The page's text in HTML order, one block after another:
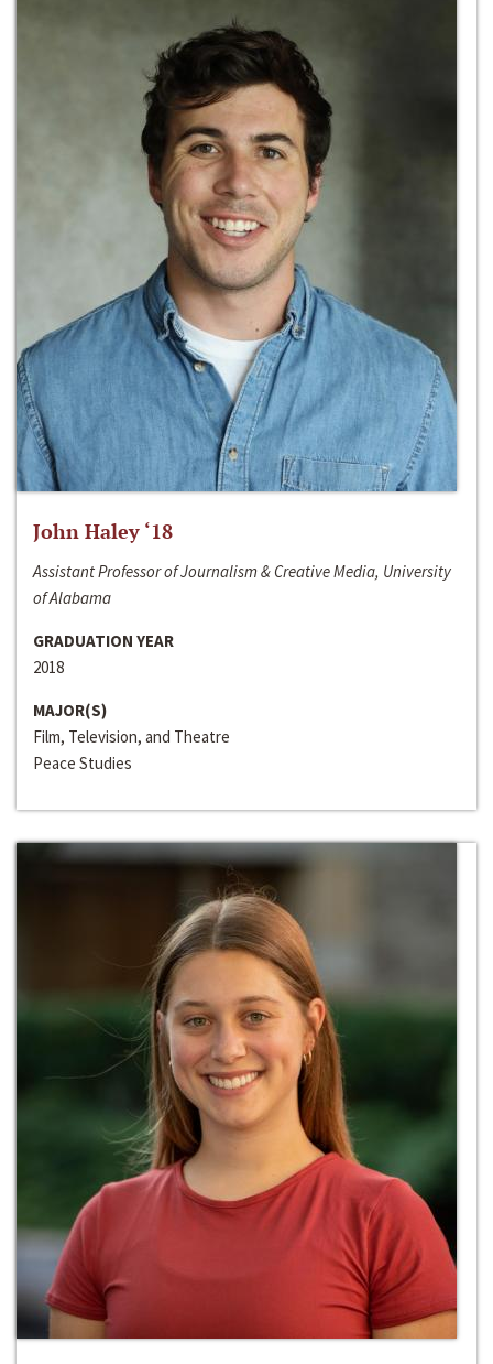
John Haley ‘18
Assistant Professor of Journalism & Creative Media, University
of Alabama
GRADUATION YEAR
2018
MAJOR(S)
Film, Television, and Theatre
Peace Studies